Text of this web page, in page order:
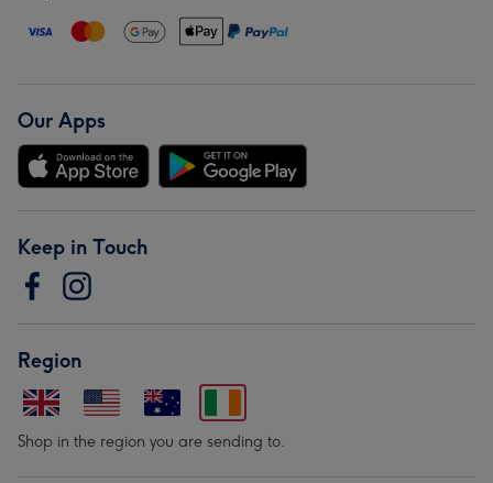
Our Apps
Keep in Touch
Region
Shop in the region you are sending to.